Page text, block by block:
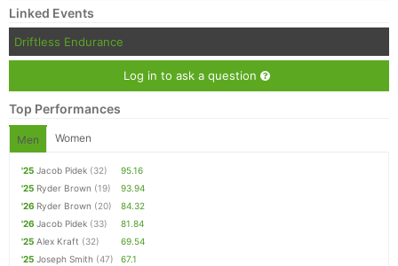
Linked Events
Driftless Endurance
Log in to ask a question
Top Performances
Men Women
'25 Jacob Pidek (32)
95.16
'25 Ryder Brown (19)
93.94
'26 Ryder Brown (20)
84.32
'26 Jacob Pidek (33)
81.84
'25 Alex Kraft (32)
69.54
'25 Joseph Smith (47)
67.1